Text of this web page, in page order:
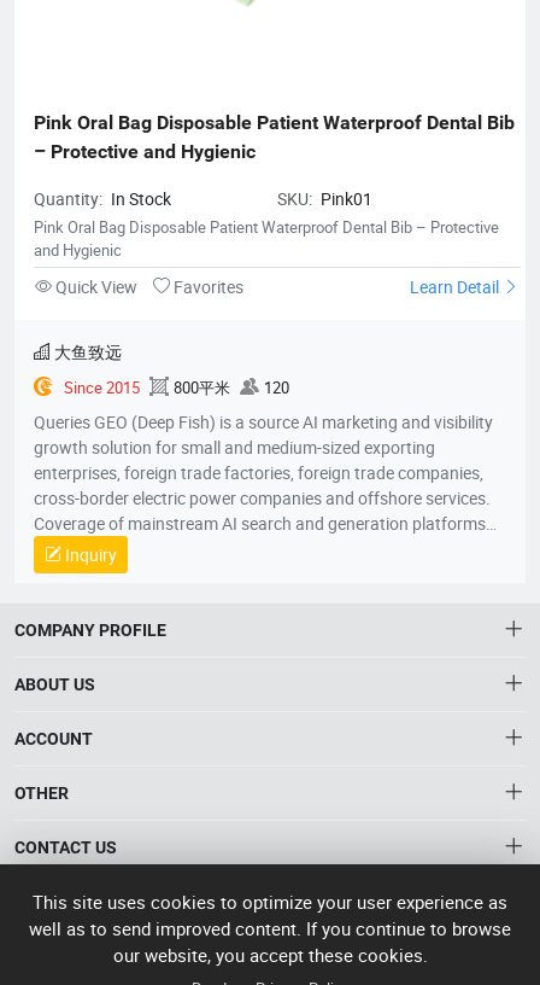
Pink Oral Bag Disposable Patient Waterproof Dental Bib
– Protective and Hygienic
Quantity: In Stock SKU: Pink01
Pink Oral Bag Disposable Patient Waterproof Dental Bib – Protective
and Hygienic
Quick View Favorites Learn Detail
大鱼致远
Since 2015 800平米 120
Queries GEO (Deep Fish) is a source AI marketing and visibility
growth solution for small and medium-sized exporting
enterprises, foreign trade factories, foreign trade companies,
cross-border electric power companies and offshore services.
Coverage of mainstream AI search and generation platforms
such as ChatGPT, Google AI Overviews, Google AI Mode,
Gemini, Claude, Grok, through AI Visibility Diagnosis, Core
Branding Entity Optimization and Authority Signal
referral and trust of enterprises, products and solutions in AI
AI, the Quaker GEO helps Chinese enterprises to become more
opportunities to scale up growth from being “searched” to
Inquiry
COMPANY PROFILE
The Gateway to China’s High-Tech Manufacturing
tech suppliers.
ABOUT US
ACCOUNT
Wishlist
OTHER
Privacy plicy
CONTACT US
+1-516-590-6924
High Tech
Next China©
粤
This site uses cookies to optimize your user experience as
well as to send improved content. If you continue to browse
our website, you accept these cookies.